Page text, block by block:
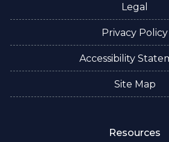
Legal
Privacy Policy
Accessibility
Site Map
Resources